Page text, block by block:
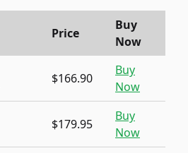
Price
Buy
Now
$166.90
Buy
Now
$179.95
Buy
Now